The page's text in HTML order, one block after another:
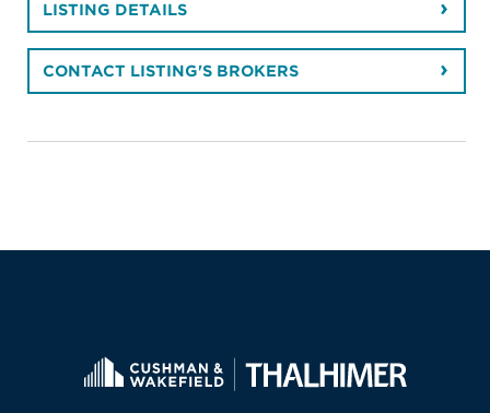
LISTING DETAILS
CONTACT LISTING'S BROKERS